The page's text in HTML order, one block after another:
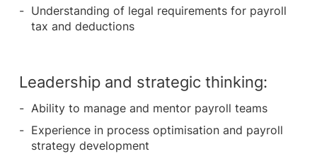
Understanding of legal requirements for payroll
tax and deductions
Leadership and strategic thinking:
Ability to manage and mentor payroll teams
Experience in process optimisation and payroll
strategy development